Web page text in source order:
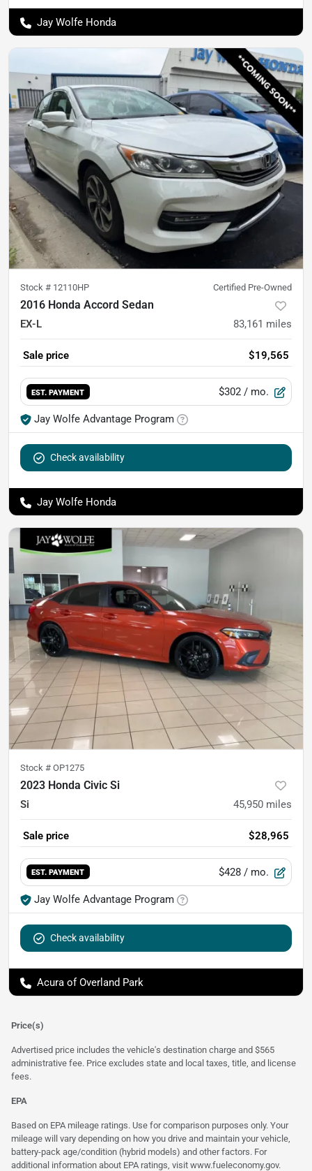
Jay Wolfe Honda
Stock # 12110HP Certified Pre-Owned
2016 Honda Accord Sedan
EX-L 83,161 miles
Sale price $19,565
EST. PAYMENT $302 / mo.
Jay Wolfe Advantage Program
Check availability
Jay Wolfe Honda
Stock # OP1275
2023 Honda Civic Si
Si 45,950 miles
Sale price $28,965
EST. PAYMENT $428 / mo.
Jay Wolfe Advantage Program
Check availability
Acura of Overland Park
Price(s)
Advertised price includes the vehicle's destination charge and $565
administrative fee. Price excludes state and local taxes, title, and license
fees.
EPA
Based on EPA mileage ratings. Use for comparison purposes only. Your
mileage will vary depending on how you drive and maintain your vehicle,
battery-pack age/condition (hybrid models) and other factors. For
additional information about EPA ratings, visit www.fueleconomy.gov.